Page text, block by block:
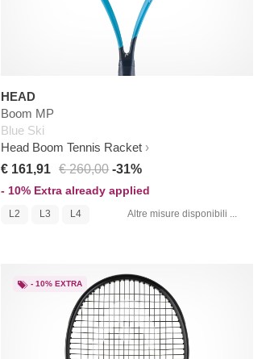
HEAD
Boom MP
Blue Ski
Head Boom Tennis Racket
€ 161,91
€ 260,00 -31%
- 10% Extra already applied
L2 L3 L4 Altre misure disponibili ...
- 10% EXTRA